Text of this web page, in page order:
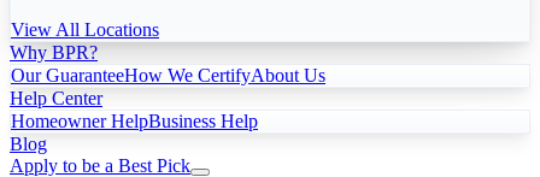
View All Locations
Why BPR?
Our GuaranteeHow We CertifyAbout Us
Help Center
Homeowner HelpBusiness Help
Blog
Apply to be a Best Pick